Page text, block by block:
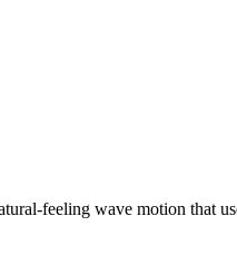
feeling wave motion that